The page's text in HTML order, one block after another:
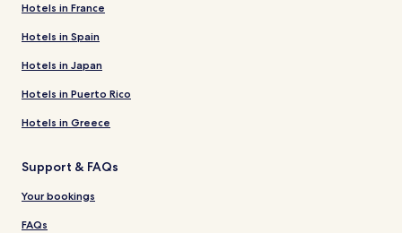
Hotels in France
Hotels in Spain
Hotels in Japan
Hotels in Puerto Rico
Hotels in Greece
Support & FAQs
Your bookings
FAQs